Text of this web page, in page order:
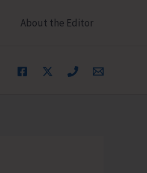
About the Editor